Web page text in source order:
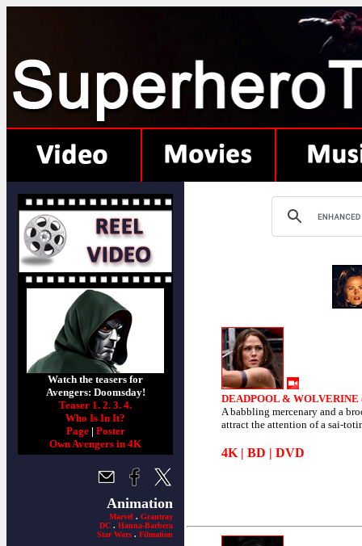
Watch the teasers for
Avengers: Doomsday!
Teaser 1. 2. 3. 4.
Who Is In It?
Page| Poster
Own Avengers in 4K
Animation
Marvel . Grantray
DC . Hanna-Barbera
Star Wars . Filmation
DEADPOOL & WOLVERINE
A babbling mercenary and a
attract the attention of a sai-
4K | BD | DVD